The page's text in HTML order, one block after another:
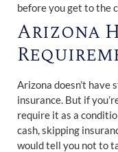
before you get to the
Arizona
Arizona doesn’t
insurance. But if
require it as a
cash, skipping
would tell you not to